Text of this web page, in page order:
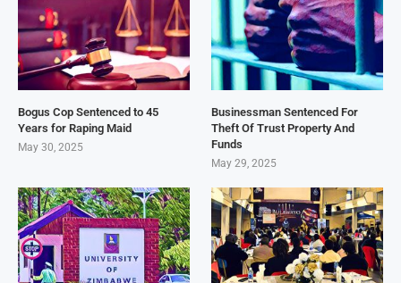
Bogus Cop Sentenced to 45
Years for Raping Maid
May 30, 2025
Businessman Sentenced For
Theft Of Trust Property And
Funds
May 29, 2025